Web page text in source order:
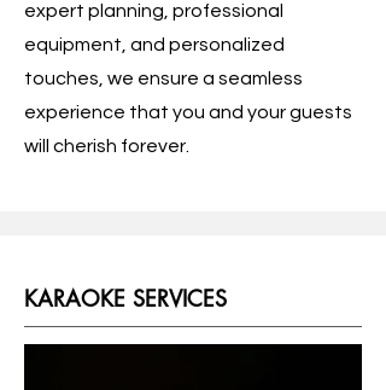
expert planning, professional
equipment, and personalized
touches, we ensure a seamless
experience that you and your guests
will cherish forever.
KARAOKE SERVICES